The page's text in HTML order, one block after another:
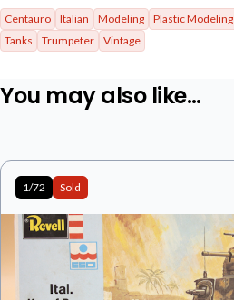
Centauro Italian Modeling Plastic Modeling
Tanks
Trumpeter Vintage
You may also like…
1/72 Sold